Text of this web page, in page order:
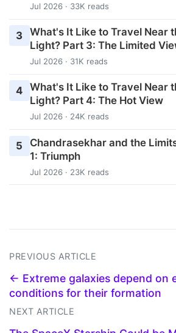
Jul 2026 · 33K reads
3 What's It Like to Travel Near
Light? Part 3: The Limited
Jul 2026 · 31K reads
4 What's It Like to Travel Near
Light? Part 4: The Hot View
Jul 2026 · 24K reads
5
Chandrasekhar and the
1: Triumph
Jul 2026 · 23K reads
PREVIOUS ARTICLE
← Extreme galaxies depend on
conditions for their formation
NEXT ARTICLE